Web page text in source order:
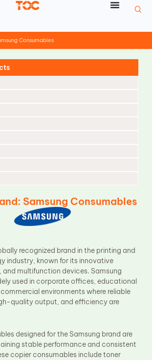
Consumables
Samsung Consumables
recognized brand in the printing and
industry, known for its innovative
and multifunction devices. Samsung
used in corporate offices, educational
environments where reliable
quality output, and efficiency are
designed for the Samsung brand are
stable performance and consistent
copier consumables include toner